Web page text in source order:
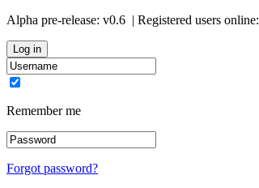
Alpha pre-release: v0.6 | Registered users online:
Remember me
Forgot password?